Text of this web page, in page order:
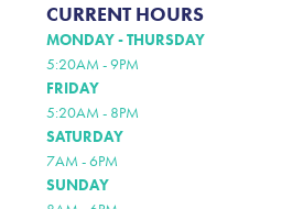
CURRENT HOURS
MONDAY - THURSDAY
5:20AM - 9PM
FRIDAY
5:20AM - 8PM
SATURDAY
7AM - 6PM
SUNDAY